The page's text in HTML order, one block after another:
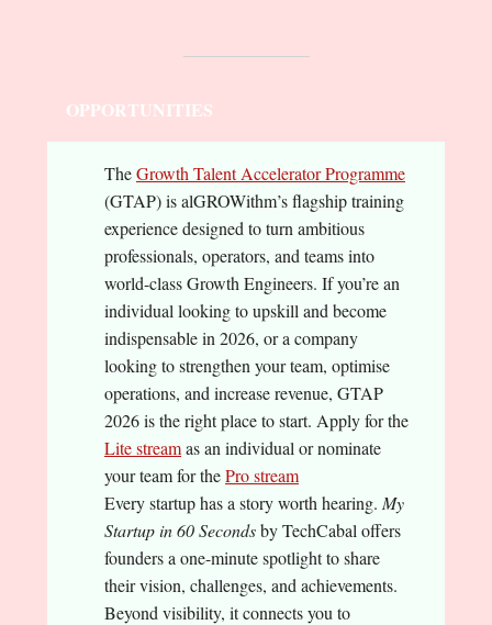
OPPORTUNITIES
TheGrowth Talent Accelerator Programme
(GTAP) is alGROWithm’s flagship training
experience designed to turn ambitious
professionals, operators, and teams into
world-class Growth Engineers. If you’re an
individual looking to upskill and become
indispensable in 2026, or a company
looking to strengthen your team, optimise
operations, and increase revenue, GTAP
2026 is the right place to start. Apply for the
Lite streamas an individual or nominate
your team for thePro stream
Every startup has a story worth hearing. My
Startup in 60 Secondsby TechCabal offers
founders a one-minute spotlight to share
their vision, challenges, and achievements.
Beyond visibility, it connects you to